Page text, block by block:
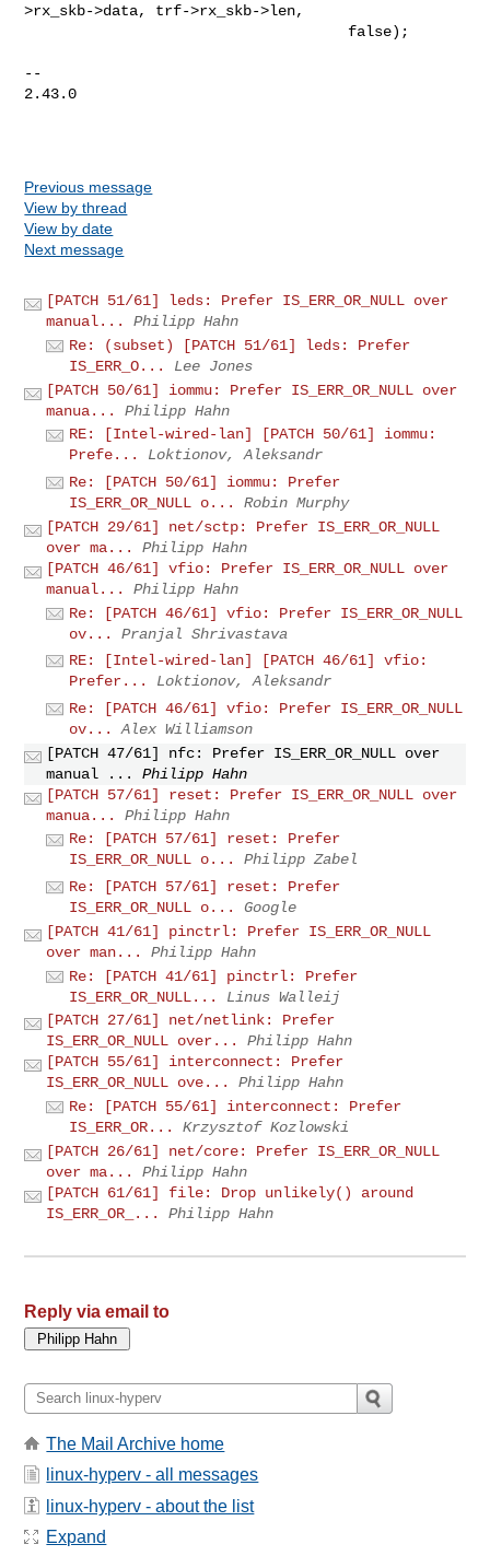
>rx_skb->data, trf->rx_skb->len,
--
2.43.0
Previous message
View by thread
View by date
Next message
[PATCH 51/61] leds: Prefer IS_ERR_OR_NULL over
manual...
Philipp Hahn
Re: (subset) [PATCH 51/61] leds: Prefer
IS_ERR_O...
Lee Jones
[PATCH 50/61] iommu: Prefer IS_ERR_OR_NULL over
manua...
Philipp Hahn
RE: [Intel-wired-lan] [PATCH 50/61] iommu:
Prefe...
Loktionov, Aleksandr
Re: [PATCH 50/61] iommu: Prefer
IS_ERR_OR_NULL o...
Robin Murphy
[PATCH 29/61] net/sctp: Prefer IS_ERR_OR_NULL
over ma...
Philipp Hahn
[PATCH 46/61] vfio: Prefer IS_ERR_OR_NULL over
manual...
Philipp Hahn
Re: [PATCH 46/61] vfio: Prefer IS_ERR_OR_NULL
ov...
Pranjal Shrivastava
RE: [Intel-wired-lan] [PATCH 46/61] vfio:
Prefer...
Loktionov, Aleksandr
Re: [PATCH 46/61] vfio: Prefer IS_ERR_OR_NULL
ov...
Alex Williamson
[PATCH 47/61] nfc: Prefer IS_ERR_OR_NULL over
manual ...
Philipp Hahn
[PATCH 57/61] reset: Prefer IS_ERR_OR_NULL over
manua...
Philipp Hahn
Re: [PATCH 57/61] reset: Prefer
IS_ERR_OR_NULL o...
Philipp Zabel
Re: [PATCH 57/61] reset: Prefer
IS_ERR_OR_NULL o...
Google
[PATCH 41/61] pinctrl: Prefer IS_ERR_OR_NULL
over man...
Philipp Hahn
Re: [PATCH 41/61] pinctrl: Prefer
IS_ERR_OR_NULL...
Linus Walleij
[PATCH 27/61] net/netlink: Prefer
IS_ERR_OR_NULL over...
Philipp Hahn
[PATCH 55/61] interconnect: Prefer
IS_ERR_OR_NULL ove...
Philipp Hahn
Re: [PATCH 55/61] interconnect: Prefer
IS_ERR_OR...
Krzysztof Kozlowski
[PATCH 26/61] net/core: Prefer IS_ERR_OR_NULL
over ma...
Philipp Hahn
[PATCH 61/61] file: Drop unlikely() around
IS_ERR_OR_...
Philipp Hahn
Reply via email to
The Mail Archive home
linux-hyperv - all messages
linux-hyperv - about the list
Expand